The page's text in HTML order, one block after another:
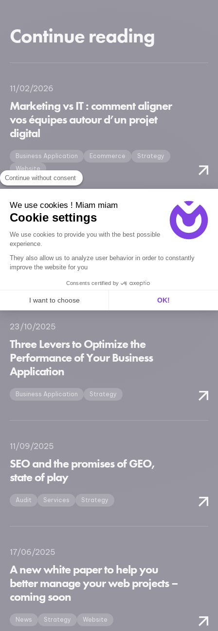
Continue without consent
We use cookies ! Miam miam
Cookie settings
We use cookies to provide you with the best possible
experience.
They also allow us to analyze user behavior in order to constantly
improve the website for you
Consents certified by
I want to choose OK!
Our platform empowers you to tailor and manage your
Continue reading
11/02/2026
Marketing vs IT : comment aligner
vos équipes autour d’un projet
digital
Business Application Ecommerce
Strategy
Website
05/11/2025
Five UX Improvements for an
Intuitive Business Application
23/10/2025
Three Levers to Optimize the
Performance of Your Business
Application
Business Application Strategy
11/09/2025
SEO and the promises of GEO,
state of play
Audit Services Strategy
17/06/2025
A new white paper to help you
better manage your web projects –
coming soon
News Strategy Website